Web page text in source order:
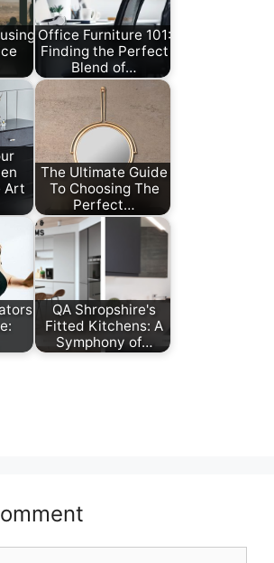
Office Furniture 101:
Finding the Perfect
Blend of…
Art
The Ultimate Guide
To Choosing The
Perfect…
QA Shropshire's
Fitted Kitchens: A
Symphony of…